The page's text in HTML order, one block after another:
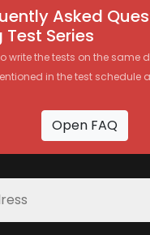
Asked
Series
write the tests on the same
in the test schedule
Open FAQ